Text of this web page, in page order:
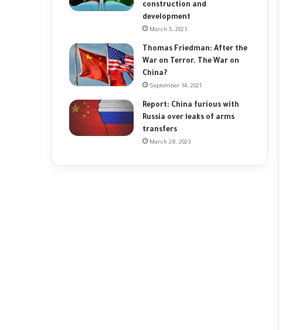
construction and
development
March 5, 2023
Thomas Friedman: After the
War on Terror. The War on
China?
September 14, 2021
Report: China furious with
Russia over leaks of arms
transfers
March 28, 2023